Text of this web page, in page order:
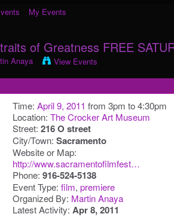
My Events
of Greatness FREE
Anaya View Events
Time: April 9, 2011 from 3pm to 4:30pm
Location: The Crocker Art Museum
Street: 216 O street
City/Town: Sacramento
Website or Map:
http://www.sacramentofilmfest…
Phone: 916-524-5138
Event Type: film, premiere
Organized By: Martin Anaya
Latest Activity: Apr 8, 2011